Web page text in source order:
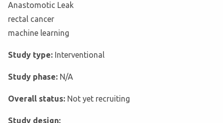
Anastomotic Leak
rectal cancer
machine learning
Study type: Interventional
Study phase: N/A
Overall status: Not yet recruiting
Study design: